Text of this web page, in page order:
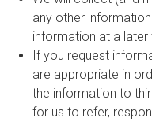
any other
information at a
If you request
are appropriate in
the information to
for us to refer,